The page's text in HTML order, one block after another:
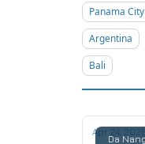
Panama City
Argentina
Bali
Da
Apr 24,